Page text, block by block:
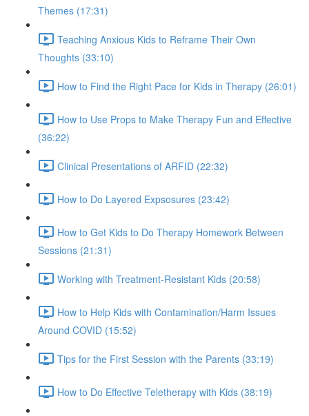
Themes (17:31)
Teaching Anxious Kids to Reframe Their Own
Thoughts (33:10)
How to Find the Right Pace for Kids in Therapy (26:01)
How to Use Props to Make Therapy Fun and Effective
(36:22)
Clinical Presentations of ARFID (22:32)
How to Do Layered Expsosures (23:42)
How to Get Kids to Do Therapy Homework Between
Sessions (21:31)
Working with Treatment-Resistant Kids (20:58)
How to Help Kids with Contamination/Harm Issues
Around COVID (15:52)
Tips for the First Session with the Parents (33:19)
How to Do Effective Teletherapy with Kids (38:19)